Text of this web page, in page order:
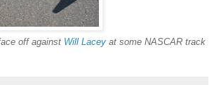
off against Will Lacey at some NASCAR track